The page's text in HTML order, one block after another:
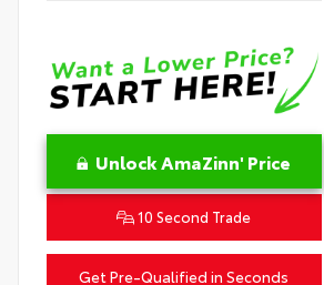
Unlock AmaZinn' Price
10 Second Trade
Get Pre-Qualified in Seconds